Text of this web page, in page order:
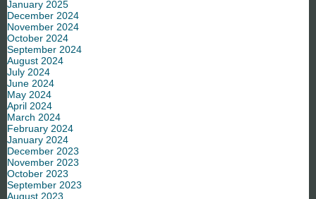
January 2025
December 2024
November 2024
October 2024
September 2024
August 2024
July 2024
June 2024
May 2024
April 2024
March 2024
February 2024
January 2024
December 2023
November 2023
October 2023
September 2023
August 2023